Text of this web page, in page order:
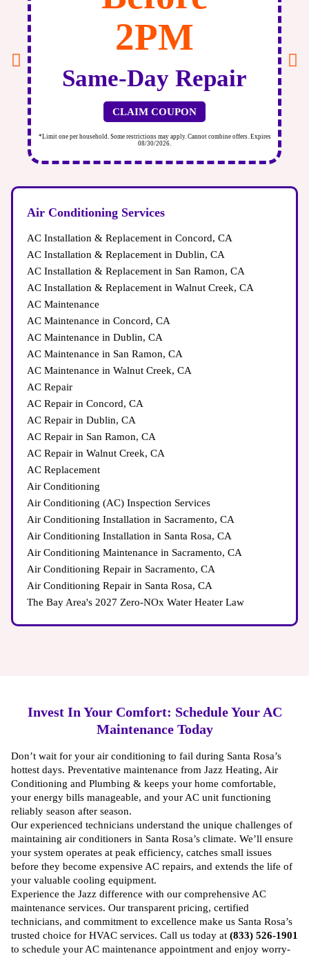
2PM
Same-Day Repair
CLAIM COUPON
*Limit one per household. Some restrictions may apply. Cannot combine offers. Expires
08/30/2026.
Air Conditioning Services
AC Installation & Replacement in Concord, CA
AC Installation & Replacement in Dublin, CA
AC Installation & Replacement in San Ramon, CA
AC Installation & Replacement in Walnut Creek, CA
AC Maintenance
AC Maintenance in Concord, CA
AC Maintenance in Dublin, CA
AC Maintenance in San Ramon, CA
AC Maintenance in Walnut Creek, CA
AC Repair
AC Repair in Concord, CA
AC Repair in Dublin, CA
AC Repair in San Ramon, CA
AC Repair in Walnut Creek, CA
AC Replacement
Air Conditioning
Air Conditioning (AC) Inspection Services
Air Conditioning Installation in Sacramento, CA
Air Conditioning Installation in Santa Rosa, CA
Air Conditioning Maintenance in Sacramento, CA
Air Conditioning Repair in Sacramento, CA
Air Conditioning Repair in Santa Rosa, CA
The Bay Area's 2027 Zero-NOx Water Heater Law
Invest In Your Comfort: Schedule Your AC
Maintenance Today
Don’t wait for your air conditioning to fail during Santa Rosa’s
hottest days. Preventative maintenance from Jazz Heating, Air
Conditioning and Plumbing & keeps your home comfortable,
your energy bills manageable, and your AC unit functioning
reliably season after season.
Our experienced technicians understand the unique challenges of
maintaining air conditioners in Santa Rosa’s climate. We’ll ensure
your system operates at peak efficiency, catches small issues
before they become expensive AC repairs, and extends the life of
your valuable cooling equipment.
Experience the Jazz difference with our comprehensive AC
maintenance services. Our transparent pricing, certified
technicians, and commitment to excellence make us Santa Rosa’s
trusted choice for HVAC services. Call us today at (833) 526-1901
to schedule your AC maintenance appointment and enjoy worry-